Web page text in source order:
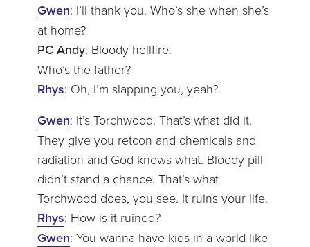
Gwen: I’ll thank you. Who’s she when she’s
at home?
PC Andy: Bloody hellfire.
Who’s the father?
Rhys: Oh, I’m slapping you, yeah?
Gwen: It’s Torchwood. That’s what did it.
They give you retcon and chemicals and
radiation and God knows what. Bloody pill
didn’t stand a chance. That’s what
Torchwood does, you see. It ruins your life.
Rhys: How is it ruined?
Gwen: You wanna have kids in a world like